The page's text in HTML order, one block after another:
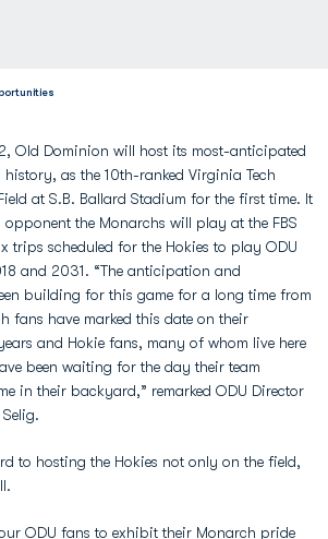
Old Dominion will host its most-anticipated
as the 10th-ranked Virginia Tech
at S.B. Ballard Stadium for the first time. It
the Monarchs will play at the FBS
trips scheduled for the Hokies to play ODU
and 2031. “The anticipation and
building for this game for a long time from
fans have marked this date on their
and Hokie fans, many of whom live here
been waiting for the day their team
in their backyard,” remarked ODU Director
to hosting the Hokies not only on the field,
ODU fans to exhibit their Monarch pride